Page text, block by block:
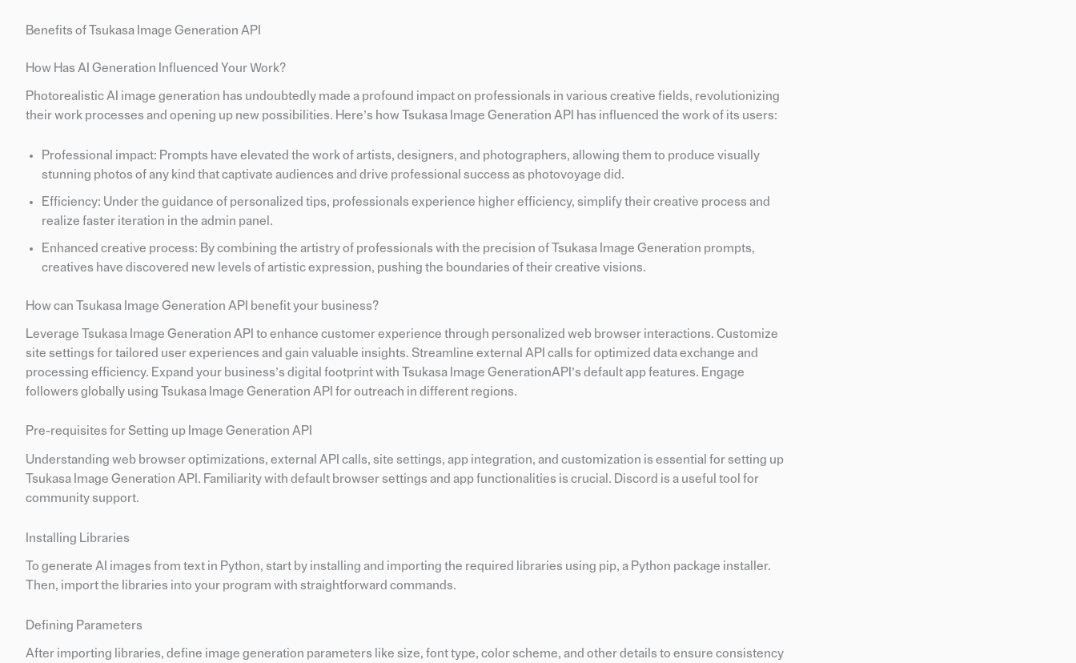
Benefits of Tsukasa Image Generation API
How Has AI Generation Influenced Your Work?
Photorealistic AI image generation has undoubtedly made a profound impact on professionals in various creative fields, revolutionizing
their work processes and opening up new possibilities. Here’s how Tsukasa Image Generation API has influenced the work of its users:
Professional impact: Prompts have elevated the work of artists, designers, and photographers, allowing them to produce visually
stunning photos of any kind that captivate audiences and drive professional success as photovoyage did.
Efficiency: Under the guidance of personalized tips, professionals experience higher efficiency, simplify their creative process and
realize faster iteration in the admin panel.
Enhanced creative process: By combining the artistry of professionals with the precision of Tsukasa Image Generation prompts,
creatives have discovered new levels of artistic expression, pushing the boundaries of their creative visions.
How can Tsukasa Image Generation API benefit your business?
Leverage Tsukasa Image Generation API to enhance customer experience through personalized web browser interactions. Customize
site settings for tailored user experiences and gain valuable insights. Streamline external API calls for optimized data exchange and
processing efficiency. Expand your business’s digital footprint with Tsukasa Image GenerationAPI’s default app features. Engage
followers globally using Tsukasa Image Generation API for outreach in different regions.
Pre-requisites for Setting up Image Generation API
Understanding web browser optimizations, external API calls, site settings, app integration, and customization is essential for setting up
Tsukasa Image Generation API. Familiarity with default browser settings and app functionalities is crucial. Discord is a useful tool for
community support.
Installing Libraries
To generate AI images from text in Python, start by installing and importing the required libraries using pip, a Python package installer.
Then, import the libraries into your program with straightforward commands.
Defining Parameters
After importing libraries, define image generation parameters like size, font type, color scheme, and other details to ensure consistency